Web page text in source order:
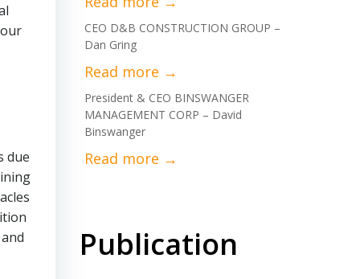
due
CEO D&B CONSTRUCTION GROUP –
Dan Gring
President & CEO BINSWANGER
MANAGEMENT CORP – David
Binswanger
Publication